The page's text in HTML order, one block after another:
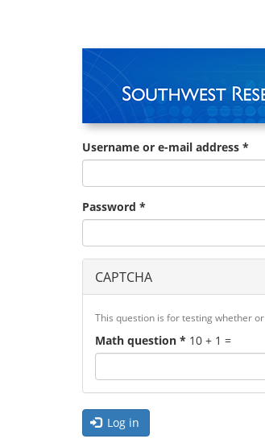
Username or e-mail address *
Password *
CAPTCHA
This question is for testing whether
Math question * 10 + 1 =
Log in